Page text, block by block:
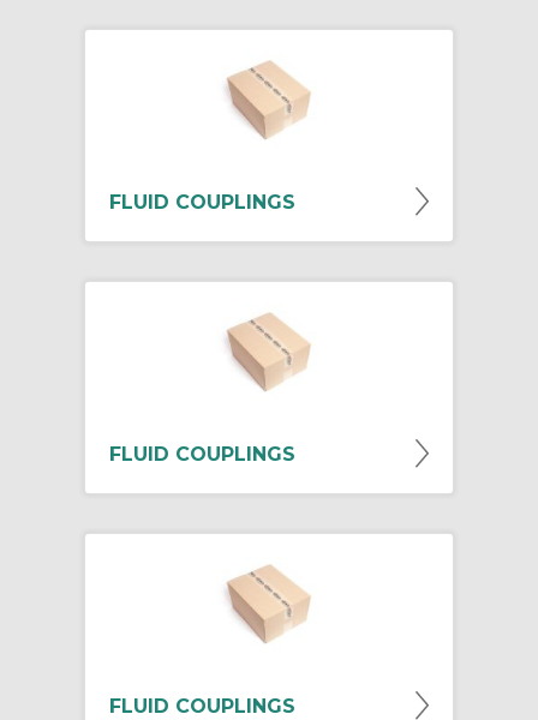
FLUID COUPLINGS
FLUID COUPLINGS
FLUID COUPLINGS